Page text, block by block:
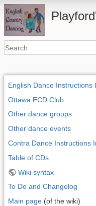
English Dance Instructions
Ottawa ECD Club
Other dance groups
Other dance events
Contra Dance Instructions
Table of CDs
Wiki syntax
To Do and Changelog
Main page (of the wiki)